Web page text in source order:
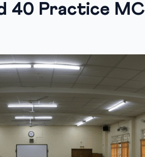
40 Practice